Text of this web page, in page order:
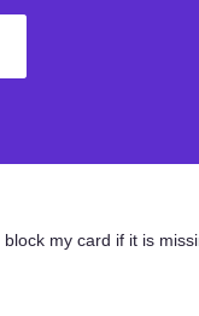
block my card if it is